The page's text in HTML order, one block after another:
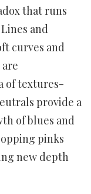
that runs
and
curves and
of textures-
provide a
of blues and
pinks
new depth